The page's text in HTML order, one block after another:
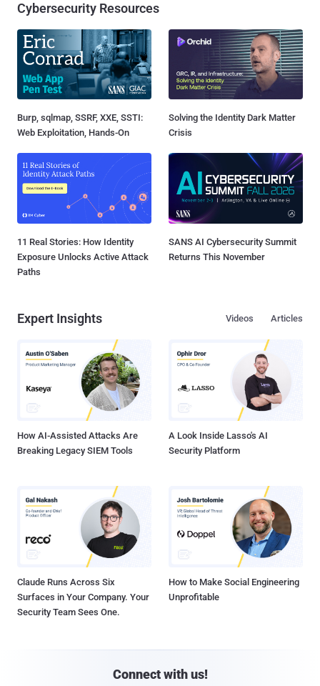
Cybersecurity Resources
Burp, sqlmap, SSRF, XXE, SSTI:
Web Exploitation, Hands-On
Solving the Identity Dark Matter
Crisis
11 Real Stories: How Identity
Exposure Unlocks Active Attack
Paths
SANS AI Cybersecurity Summit
Returns This November
Expert Insights Articles
Videos
How AI-Assisted Attacks Are
Breaking Legacy SIEM Tools
A Look Inside Lasso's AI
Security Platform
Claude Runs Across Six
Surfaces in Your Company. Your
Security Team Sees One.
How to Make Social Engineering
Unprofitable
Connect with us!